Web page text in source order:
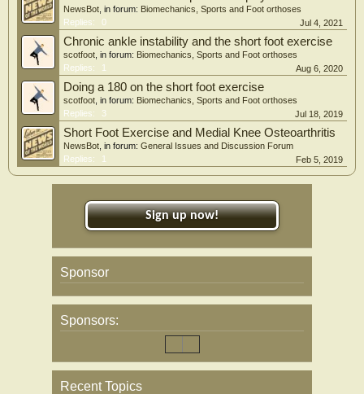
pulling-dynamometer great-toe strength for non-PF (p = 0.035) and PF
(p = 0.010) limbs, and quadratus plantae-CSA-resisted (p = 0.004). There was a
significant interaction for flexor digitorum brevis-CSA-resisted (p = 0.009), with
a significant decrease in the control-group; and no single-leg-balance changes.
Interpretations
Individuals with PF who perform exercises with or without minimalist shoes for
8 weeks can significantly increase foot-muscle strength, but not foot-muscle size
or balance.
NewsBot , in forum: Biomechanics, Sports and Foot orthoses
Replies:
0 Jul 4, 2021
Chronic ankle instability and the short foot exercise
scotfoot , in forum: Biomechanics, Sports and Foot orthoses
Replies:
1 Aug 6, 2020
Doing a 180 on the short foot exercise
scotfoot , in forum: Biomechanics, Sports and Foot orthoses
Replies:
3 Jul 18, 2019
Short Foot Exercise and Medial Knee Osteoarthritis
NewsBot , in forum: General Issues and Discussion Forum
Replies:
1 Feb 5, 2019
Sign up now!
Sponsor
Sponsors:
Recent Topics